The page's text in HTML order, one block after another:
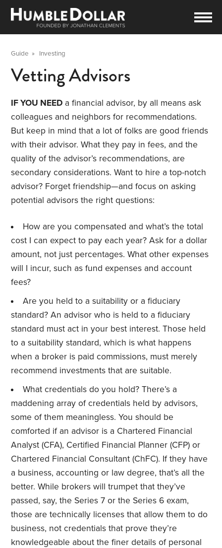
Guide » Investing
Vetting Advisors
IF YOU NEED a financial advisor, by all means ask
colleagues and neighbors for recommendations.
But keep in mind that a lot of folks are good friends
with their advisor. What they pay in fees, and the
quality of the advisor’s recommendations, are
secondary considerations. Want to hire a top-notch
advisor? Forget friendship—and focus on asking
potential advisors the right questions:
How are you compensated and what’s the total
cost I can expect to pay each year? Ask for a dollar
amount, not just percentages. What other expenses
will I incur, such as fund expenses and account
fees?
Are you held to a suitability or a fiduciary
standard? An advisor who is held to a fiduciary
standard must act in your best interest. Those held
to a suitability standard, which is what happens
when a broker is paid commissions, must merely
recommend investments that are suitable.
What credentials do you hold? There’s a
maddening array of credentials held by advisors,
some of them meaningless. You should be
comforted if an advisor is a Chartered Financial
Analyst (CFA), Certified Financial Planner (CFP) or
Chartered Financial Consultant (ChFC). If they have
a business, accounting or law degree, that’s all the
better. While brokers will trumpet that they’ve
passed, say, the Series 7 or the Series 6 exam,
those are technically licenses that allow them to do
business, not credentials that prove they’re
knowledgeable about the finer details of personal